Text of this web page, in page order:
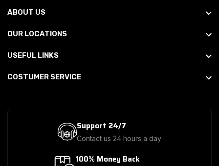
ABOUT US
OUR LOCATIONS
USEFUL LINKS
COSTUMER SERVICE
Support 24/7
Contact us 24 hours a day
100% Money Back